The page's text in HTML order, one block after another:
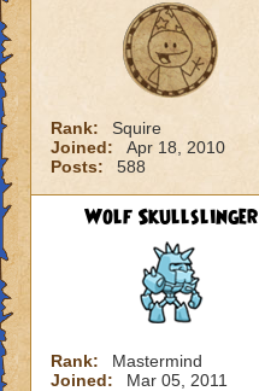
Rank:
Squire
Joined:
Apr 18, 2010
Posts:
588
Wolf Skullslinger
Rank:
Mastermind
Joined:
Mar 05, 2011